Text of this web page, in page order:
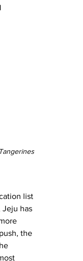
list
Jeju has
the